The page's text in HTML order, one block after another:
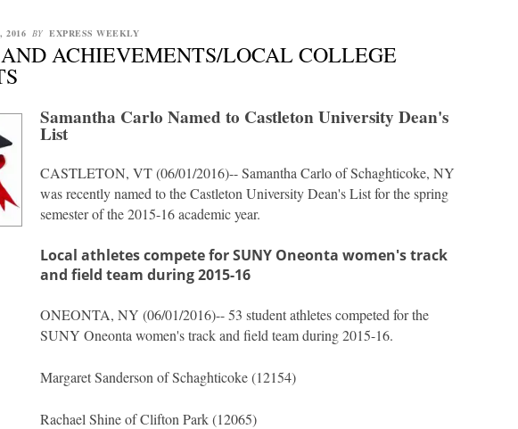
2016 BY EXPRESS WEEKLY
ACHIEVEMENTS/LOCAL COLLEGE
Samantha Carlo Named to Castleton University Dean's
List
CASTLETON, VT (06/01/2016)-- Samantha Carlo of Schaghticoke, NY
was recently named to the Castleton University Dean's List for the spring
semester of the 2015-16 academic year.
Local athletes compete for SUNY Oneonta women's track
and field team during 2015-16
ONEONTA, NY (06/01/2016)-- 53 student athletes competed for the
SUNY Oneonta women's track and field team during 2015-16.
Margaret Sanderson of Schaghticoke (12154)
Rachael Shine of Clifton Park (12065)